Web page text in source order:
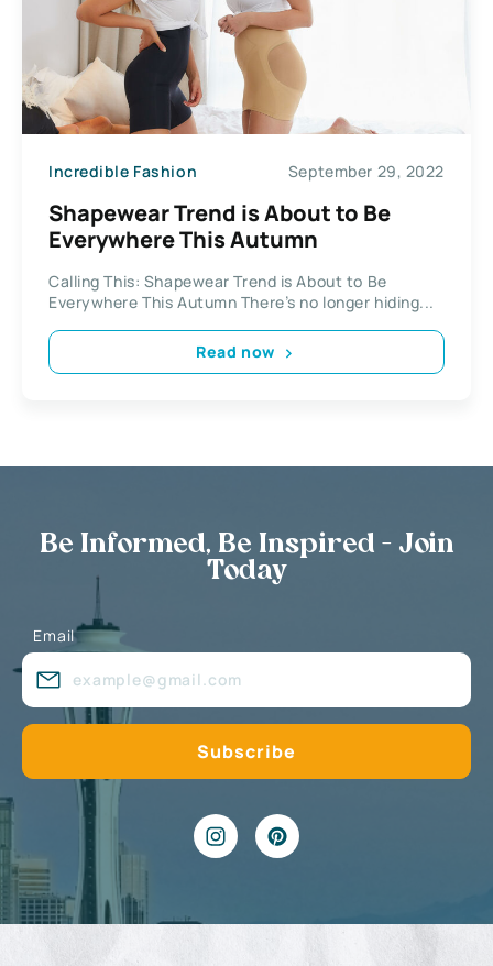
Incredible Fashion September 29, 2022
Shapewear Trend is About to Be
Everywhere This Autumn
Calling This: Shapewear Trend is About to Be
Everywhere This Autumn There’s no longer hiding...
Read now
Be Informed, Be Inspired - Join
Today
Email